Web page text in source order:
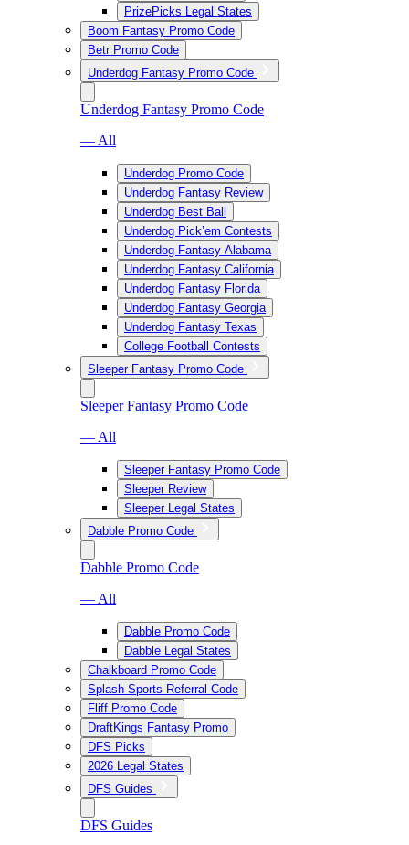
PrizePicks Legal States
Boom Fantasy Promo Code
Betr Promo Code
Underdog Fantasy Promo Code
Underdog Fantasy Promo Code
— All
Underdog Promo Code
Underdog Fantasy Review
Underdog Best Ball
Underdog Pick’em Contests
Underdog Fantasy Alabama
Underdog Fantasy California
Underdog Fantasy Florida
Underdog Fantasy Georgia
Underdog Fantasy Texas
College Football Contests
Sleeper Fantasy Promo Code
Sleeper Fantasy Promo Code
— All
Sleeper Fantasy Promo Code
Sleeper Review
Sleeper Legal States
Dabble Promo Code
Dabble Promo Code
— All
Dabble Promo Code
Dabble Legal States
Chalkboard Promo Code
Splash Sports Referral Code
Fliff Promo Code
DraftKings Fantasy Promo
DFS Picks
2026 Legal States
DFS Guides
DFS Guides